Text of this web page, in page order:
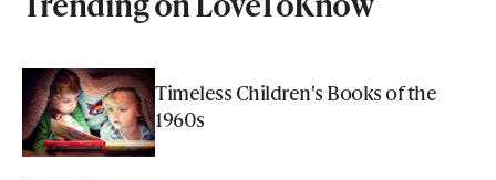
Timeless Children's Books of the
1960s